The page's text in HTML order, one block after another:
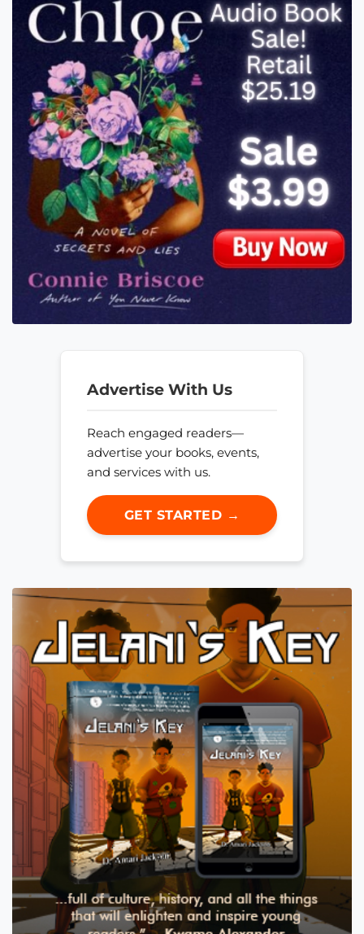
Advertise With Us
Reach engaged readers—
advertise your books, events,
and services with us.
GET STARTED →